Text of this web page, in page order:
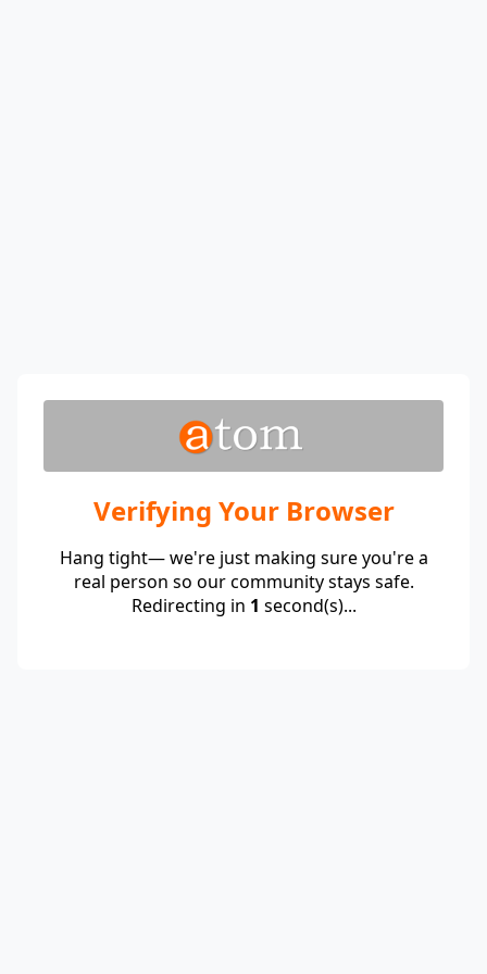
Verifying Your Browser
Hang tight— we're just making sure you're a
real person so our community stays safe.
Redirecting in 1 second(s)...